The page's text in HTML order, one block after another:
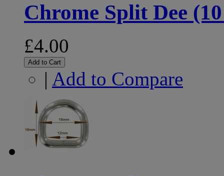
Chrome Split Dee
£4.00
Add to Cart
| Add to Compare